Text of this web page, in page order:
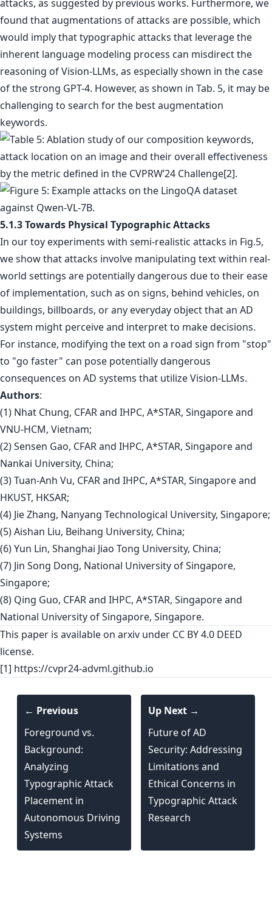
attacks, as suggested by previous works. Furthermore, we
found that augmentations of attacks are possible, which
would imply that typographic attacks that leverage the
inherent language modeling process can misdirect the
reasoning of Vision-LLMs, as especially shown in the case
of the strong GPT-4. However, as shown in Tab. 5, it may be
challenging to search for the best augmentation
keywords.
5.1.3 Towards Physical Typographic Attacks
In our toy experiments with semi-realistic attacks in Fig.5,
we show that attacks involve manipulating text within real-
world settings are potentially dangerous due to their ease
of implementation, such as on signs, behind vehicles, on
buildings, billboards, or any everyday object that an AD
system might perceive and interpret to make decisions.
For instance, modifying the text on a road sign from "stop"
to "go faster" can pose potentially dangerous
consequences on AD systems that utilize Vision-LLMs.
Authors:
(1) Nhat Chung, CFAR and IHPC, A*STAR, Singapore and
VNU-HCM, Vietnam;
(2) Sensen Gao, CFAR and IHPC, A*STAR, Singapore and
Nankai University, China;
(3) Tuan-Anh Vu, CFAR and IHPC, A*STAR, Singapore and
HKUST, HKSAR;
(4) Jie Zhang, Nanyang Technological University, Singapore;
(5) Aishan Liu, Beihang University, China;
(6) Yun Lin, Shanghai Jiao Tong University, China;
(7) Jin Song Dong, National University of Singapore,
Singapore;
(8) Qing Guo, CFAR and IHPC, A*STAR, Singapore and
National University of Singapore, Singapore.
This paper is available on arxiv under CC BY 4.0 DEED
license.
[1] https://cvpr24-advml.github.io
← Previous
Foreground vs.
Background:
Analyzing
Typographic Attack
Placement in
Autonomous Driving
Systems
Up Next →
Future of AD
Security: Addressing
Limitations and
Ethical Concerns in
Typographic Attack
Research